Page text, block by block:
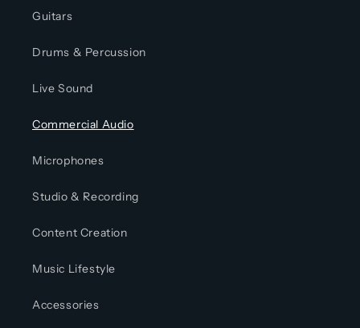
Guitars
Drums & Percussion
Live Sound
Commercial Audio
Microphones
Studio & Recording
Content Creation
Music Lifestyle
Accessories